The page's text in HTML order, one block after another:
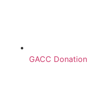
GACC Donation